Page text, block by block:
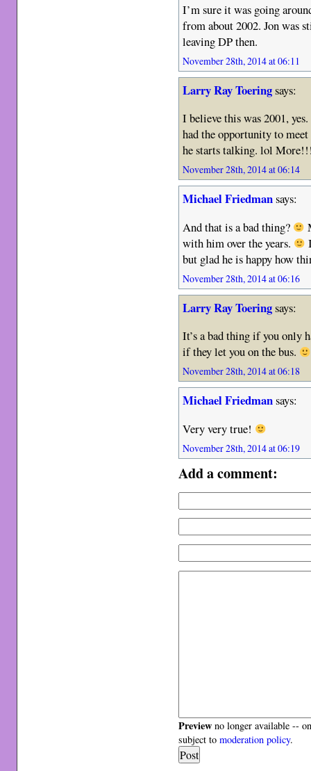
I’m sure it was going
from about 2002. Jon was
leaving DP then.
November 28th, 2014 at 06:11
Larry Ray Toeringsays:
I believe this was 2001,
had the opportunity to
he starts talking. lol
November 28th, 2014 at 06:14
Michael Friedmansays:
And that is a bad thing?
with him over the years.
but glad he is happy how
November 28th, 2014 at 06:16
Larry Ray Toeringsays:
It’s a bad thing if you only
if they let you on the bus.
November 28th, 2014 at 06:18
Michael Friedmansays:
Very very true!
November 28th, 2014 at 06:19
Add a comment:
Preview no longer available --
subject tomoderation policy.